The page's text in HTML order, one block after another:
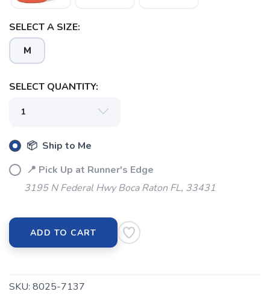
SELECT A SIZE:
M
SELECT QUANTITY:
📦 Ship to Me
📍 Pick Up at Runner's Edge
3195 N Federal Hwy Boca Raton FL, 33431
ADD TO CART
SKU: 8025-7137